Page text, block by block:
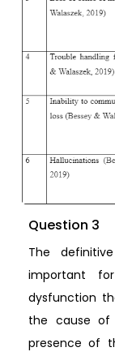
Question 3
The
important
dysfunction
the cause
presence of